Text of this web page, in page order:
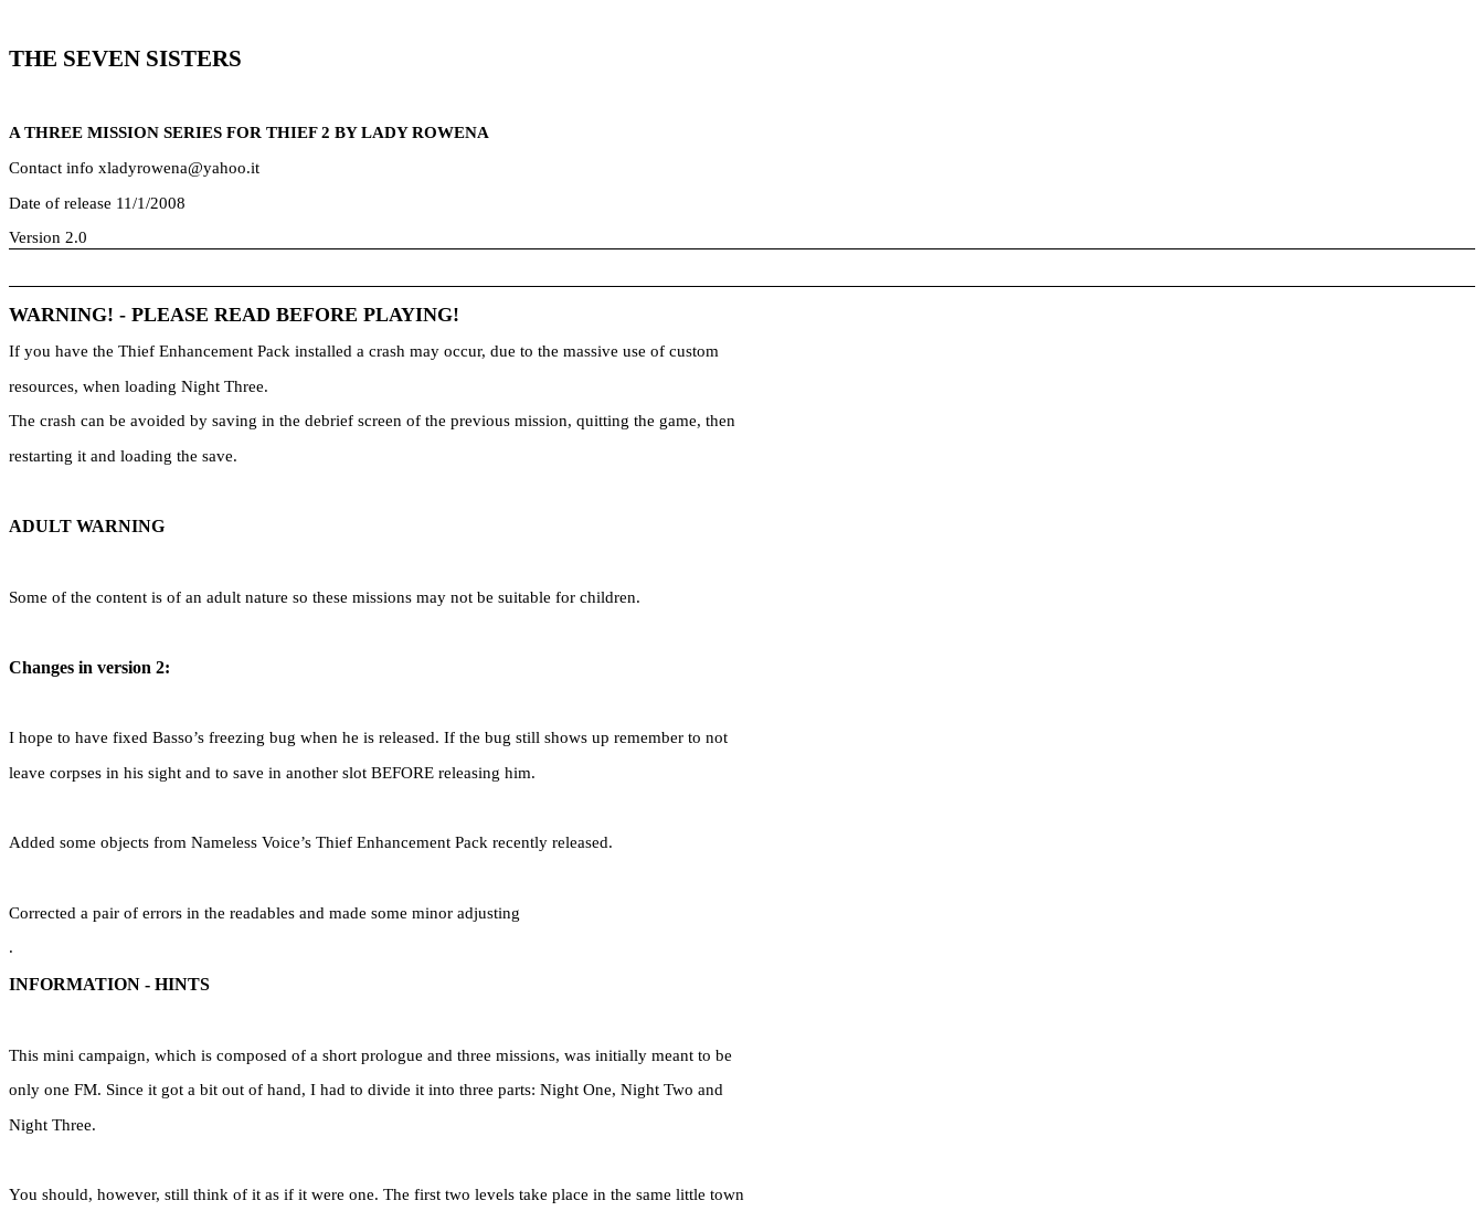
THE SEVEN SISTERS
A THREE MISSION SERIES FOR THIEF 2 BY LADY ROWENA
Contact info xladyrowena@yahoo.it
Date of release 11/1/2008
Version 2.0
WARNING! - PLEASE READ BEFORE PLAYING!
If you have the Thief Enhancement Pack installed a crash may occur, due to the massive use of custom
resources, when loading Night Three.
The crash can be avoided by saving in the debrief screen of the previous mission, quitting the game, then
restarting it and loading the save.
ADULT WARNING
Some of the content is of an adult nature so these missions may not be suitable for children.
Changes in version 2:
I hope to have fixed Basso’s freezing bug when he is released. If the bug still shows up remember to not
leave corpses in his sight and to save in another slot BEFORE releasing him.
Added some objects from Nameless Voice’s Thief Enhancement Pack recently released.
Corrected a pair of errors in the readables and made some minor adjusting
.
INFORMATION - HINTS
This mini campaign, which is composed of a short prologue and three missions, was initially meant to be
only one FM. Since it got a bit out of hand, I had to divide it into three parts: Night One, Night Two and
Night Three.
You should, however, still think of it as if it were one. The first two levels take place in the same little town